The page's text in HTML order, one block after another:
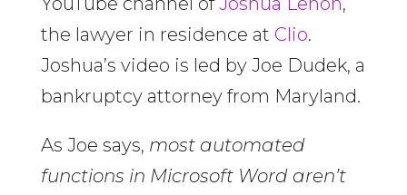
the lawyer in residence at Clio.
Joshua’s video is led by Joe Dudek, a
bankruptcy attorney from Maryland.
As Joe says, most automated
functions in Microsoft Word aren’t